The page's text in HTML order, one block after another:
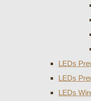
LEDs
LEDs
LEDs